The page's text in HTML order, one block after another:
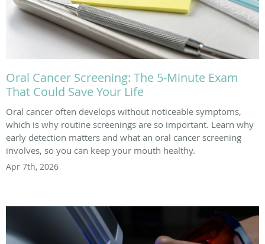
Oral Cancer Screening: The 5-Minute Exam
That Could Save Your Life
Oral cancer often develops without noticeable symptoms,
which is why routine screenings are so important. Learn why
early detection matters and what an oral cancer screening
involves, so you can keep your mouth healthy.
Apr 7th, 2026